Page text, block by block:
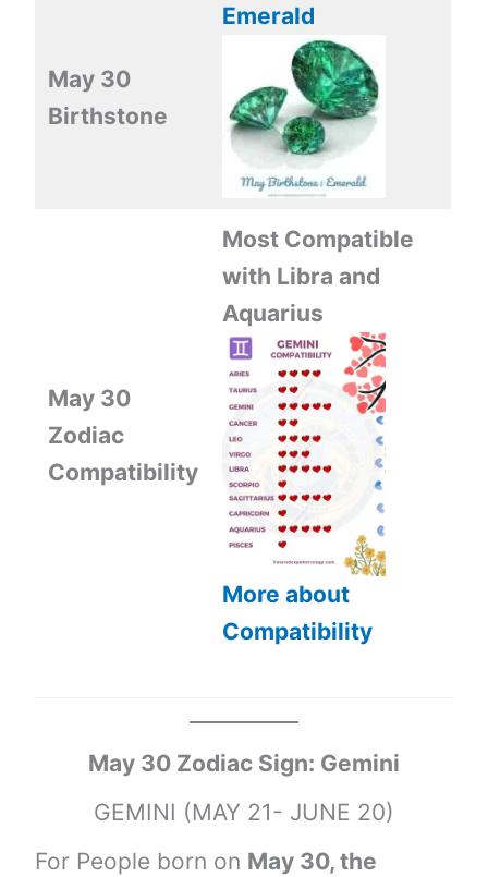
May 30
Birthstone
Emerald
May 30
Zodiac
Compatibility
Most Compatible
with Libra and
Aquarius
More about
Compatibility
May 30 Zodiac Sign: Gemini
GEMINI (MAY 21- JUNE 20)
For People born on May 30, the